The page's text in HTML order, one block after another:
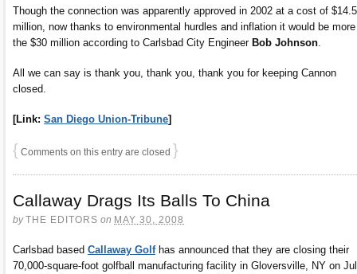
Though the connection was apparently approved in 2002 at a cost of $14.5
million, now thanks to environmental hurdles and inflation it would be
the $30 million according to Carlsbad City Engineer Bob Johnson
All we can say is thank you, thank you, thank you for keeping Cannon
closed.
[Link: San Diego Union-Tribune]
{ Comments on this entry are closed }
Callaway Drags Its Balls To China
byTHE EDITORS on MAY 30, 2008
Carlsbad based Callaway Golfhas announced that they are closing their
70,000-square-foot golfball manufacturing facility in Gloversville, NY on